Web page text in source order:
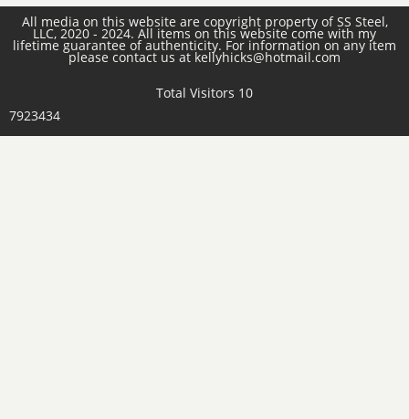
All media on this website are copyright property of SS Steel,
LLC, 2020 - 2024. All items on this website come with my
lifetime guarantee of authenticity. For information on any item
please contact us at kellyhicks@hotmail.com
Total Visitors 10
7923434